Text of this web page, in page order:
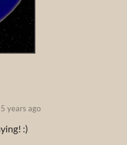
5 years ago
:)